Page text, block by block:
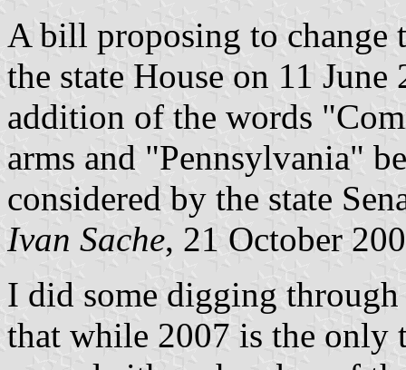
A bill proposing to change
the state House on 11
addition of the words
arms and "Pennsylvania"
considered by the state
Ivan Sache, 21 October
I did some digging
that while 2007 is the only